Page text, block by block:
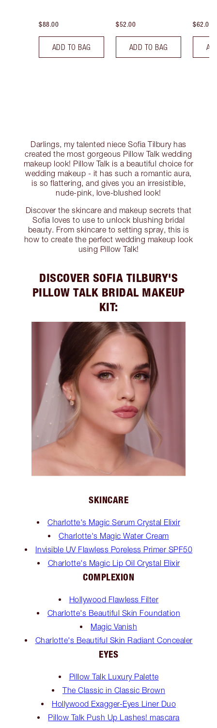
$88.00
ADD TO BAG
$52.00
ADD TO BAG
$62.00
Darlings, my talented niece Sofia Tilbury has
created the most gorgeous Pillow Talk wedding
makeup look! Pillow Talk is a beautiful choice for
wedding makeup - it has such a romantic aura,
is so flattering, and gives you an irresistible,
nude-pink, love-blushed look!
Discover the skincare and makeup secrets that
Sofia loves to use to unlock blushing bridal
beauty. From skincare to setting spray, this is
how to create the perfect wedding makeup look
using Pillow Talk!
DISCOVER SOFIA TILBURY'S
PILLOW TALK BRIDAL MAKEUP
KIT:
SKINCARE
Charlotte's Magic Serum Crystal Elixir
Charlotte's Magic Water Cream
Invisible UV Flawless Poreless Primer SPF50
Charlotte's Magic Lip Oil Crystal Elixir
COMPLEXION
Hollywood Flawless Filter
Charlotte's Beautiful Skin Foundation
Magic Vanish
Charlotte's Beautiful Skin Radiant Concealer
EYES
Pillow Talk Luxury Palette
The Classic in Classic Brown
Hollywood Exagger-Eyes Liner Duo
Pillow Talk Push Up Lashes! mascara